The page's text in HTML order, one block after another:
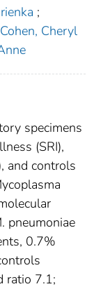
;
Cohen, Cheryl
specimens
(SRI),
and controls
pneumoniae
0.7%
ratio 7.1;